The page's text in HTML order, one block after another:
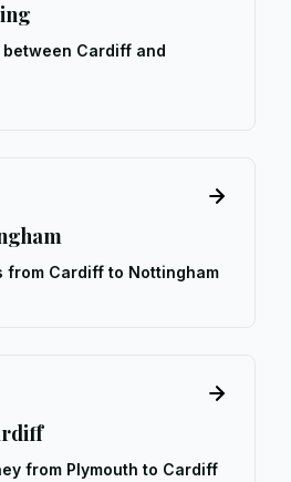
Cardiff and
from Cardiff to Nottingham
from Plymouth to Cardiff